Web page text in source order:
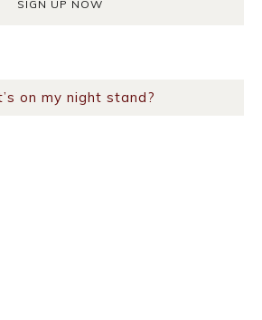
on my night stand?